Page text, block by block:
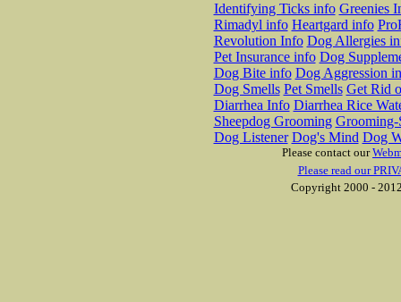
Identifying Ticks info Greenies
Rimadyl info Heartgard info
Revolution Info Dog Allergies
Pet Insurance info Dog
Dog Bite info Dog Aggression
Dog Smells Pet Smells Get Rid
Diarrhea Info Diarrhea Rice
Sheepdog Grooming Grooming-
Dog Listener Dog's Mind Dog
Please contact our
Please read our
Copyright 2000 -